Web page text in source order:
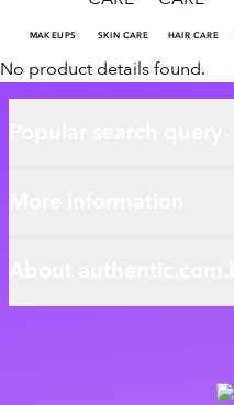
MAKEUPS SKIN CARE HAIR CARE
No product details found.